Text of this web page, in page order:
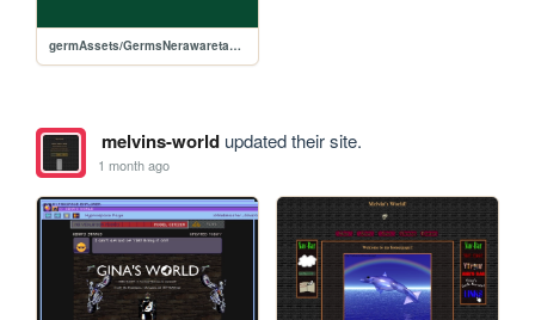
germAssets/GermsNerawaretaMachi
melvins-worldupdated their site.
1 month ago